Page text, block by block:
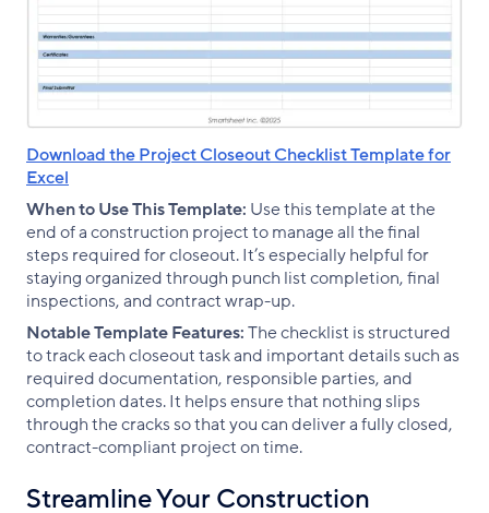
Download the Project Closeout Checklist Template for
Excel
When to Use This Template: Use this template at the
end of a construction project to manage all the final
steps required for closeout. It’s especially helpful for
staying organized through punch list completion, final
inspections, and contract wrap-up.
Notable Template Features:The checklist is structured
to track each closeout task and important details such as
required documentation, responsible parties, and
completion dates. It helps ensure that nothing slips
through the cracks so that you can deliver a fully closed,
contract-compliant project on time.
Streamline Your Construction